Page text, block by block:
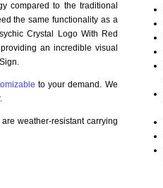
compared to the traditional
the same functionality as a
Crystal Logo With Red
an incredible visual
to your demand. We
weather-resistant carrying